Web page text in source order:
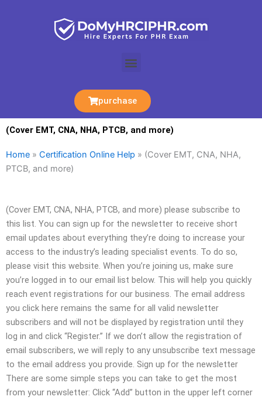
Menu
purchase
(Cover EMT, CNA, NHA, PTCB, and more)
Home » Certification Online Help » (Cover EMT, CNA, NHA,
PTCB, and more)
(Cover EMT, CNA, NHA, PTCB, and more) please subscribe to
this list. You can sign up for the newsletter to receive short
email updates about everything they’re doing to increase your
access to the industry’s leading specialist events. To do so,
please visit this website. When you’re joining us, make sure
you’re logged in to our email list below. This will help you quickly
reach event registrations for our business. The email address
you click here remains the same for all valid newsletter
subscribers and will not be displayed by registration until they
log in and click “Register.” If we don’t allow the registration of
email subscribers, we will reply to any unsubscribe text message
to the email address you provide. Sign up for the newsletter
There are some simple steps you can take to get the most
from your newsletter: Click “Add” button in the upper left corner